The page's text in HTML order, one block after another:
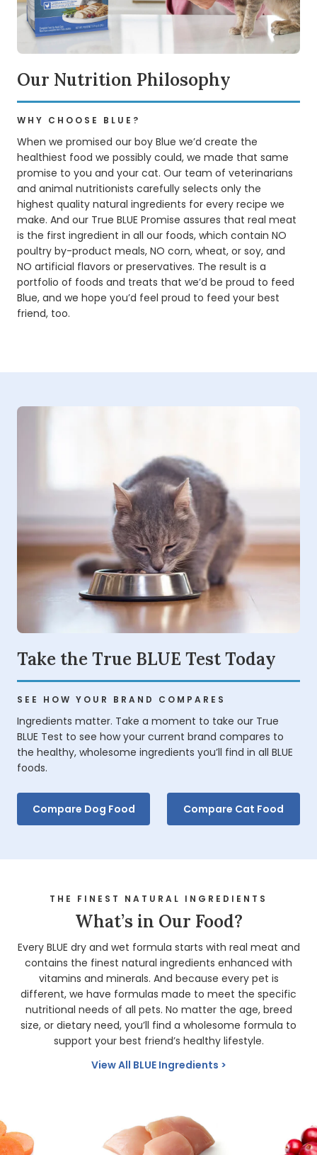
Our Nutrition Philosophy
WHY CHOOSE BLUE?
When we promised our boy Blue we’d create the
healthiest food we possibly could, we made that same
promise to you and your cat. Our team of veterinarians
and animal nutritionists carefully selects only the
highest quality natural ingredients for every recipe we
make. And our True BLUE Promise assures that real meat
is the first ingredient in all our foods, which contain NO
poultry by-product meals, NO corn, wheat, or soy, and
NO artificial flavors or preservatives. The result is a
portfolio of foods and treats that we’d be proud to feed
Blue, and we hope you’d feel proud to feed your best
friend, too.
Take the True BLUE Test Today
SEE HOW YOUR BRAND COMPARES
Ingredients matter. Take a moment to take our True
BLUE Test to see how your current brand compares to
the healthy, wholesome ingredients you’ll find in all BLUE
foods.
Compare Dog Food Compare Cat Food
THE FINEST NATURAL INGREDIENTS
What’s in Our Food?
Every BLUE dry and wet formula starts with real meat and
contains the finest natural ingredients enhanced with
vitamins and minerals. And because every pet is
different, we have formulas made to meet the specific
nutritional needs of all pets. No matter the age, breed
size, or dietary need, you’ll find a wholesome formula to
support your best friend’s healthy lifestyle.
View All BLUE Ingredients